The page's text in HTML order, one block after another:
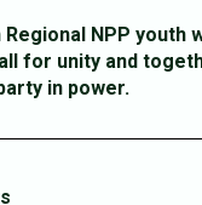
Regional NPP youth
for unity and
in power.